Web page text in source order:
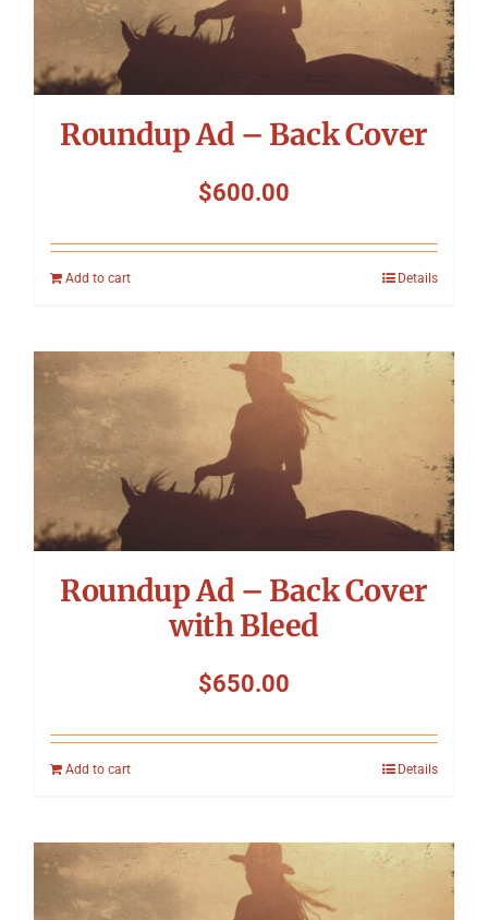
Roundup Ad – Back Cover
$600.00
Add to cart Details
Roundup Ad – Back Cover
with Bleed
$650.00
Add to cart Details